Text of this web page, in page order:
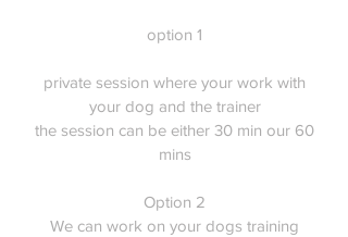
option 1
private session where your work with
your dog and the trainer
the session can be either 30 min our 60
mins
Option 2
We can work on your dogs training